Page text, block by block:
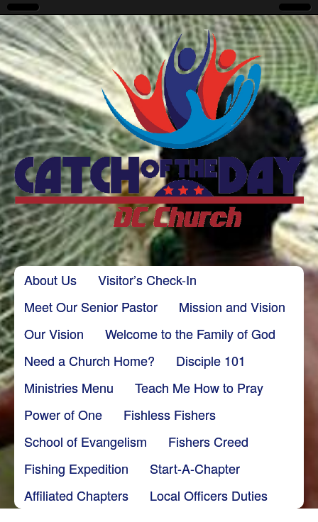
CatchoftheDayDC
Main menu
Skip to content
About Us
Visitor’s Check-In
Meet Our Senior Pastor
Mission and Vision
Our Vision
Welcome to the Family of God
Need a Church Home?
Disciple 101
Ministries Menu
Teach Me How to Pray
Power of One
Fishless Fishers
School of Evangelism
Fishers Creed
Fishing Expedition
Start-A-Chapter
Affiliated Chapters
Local Officers Duties